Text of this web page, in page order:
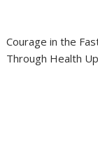
Courage in the
Through Health